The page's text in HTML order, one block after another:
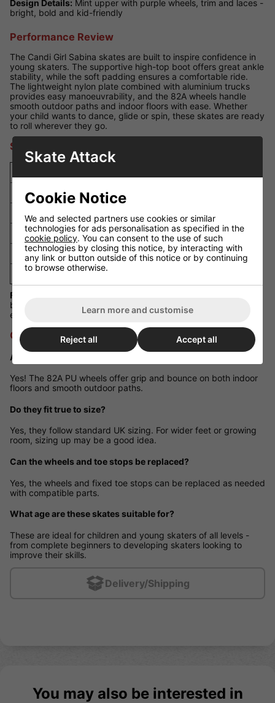
Design Details: Mint upper with purple wheels, trim and laces -
bright, bold and kid-friendly
Performance Review
The Candi Girl Sabina skates are built to inspire confidence in
young skaters. The supportive high-top boot offers great ankle
stability, while the soft padding ensures a comfortable ride.
The lightweight nylon plate combined with aluminium trucks
provides easy manoeuvrability, and the 82A wheels handle
smooth outdoor paths and indoor floors with ease. Whether
your child wants to dance, glide or spin, these skates are ready
to roll wherever they go.
Size Guide
4
37 5
5
6
39 7
245
7
40 8
252
8
42
Fit Guidance:
between sizes or has wider feet, sizing up is recommended for
extra comfort.
Q&A Section
Are these skates suitable for outdoor use?
Yes! The 82A PU wheels offer grip and bounce on both indoor
floors and smooth outdoor paths.
Do they fit true to size?
Yes, they follow standard UK sizing. For wider feet or growing
room, sizing up may be a good idea.
Can the wheels and toe stops be replaced?
Yes, the wheels and fixed toe stops can be replaced as needed
with compatible parts.
What age are these skates suitable for?
These are ideal for children and young skaters of all levels -
from complete beginners to developing skaters looking to
improve their skills.
Delivery/Shipping
You may also be interested in
Skate Attack
Cookie Notice
We and selected partners use cookies or similar
technologies for ads personalisation as specified in the
cookie policy. You can consent to the use of such
technologies by closing this notice, by interacting with
any link or button outside of this notice or by continuing
to browse otherwise.
Learn more and customise
Reject all Accept all